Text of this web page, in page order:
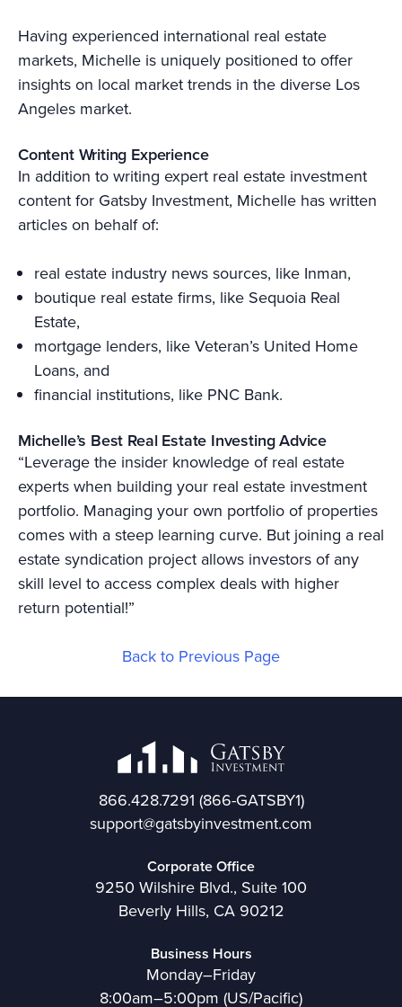
Having experienced international real estate
markets, Michelle is uniquely positioned to offer
insights on local market trends in the diverse Los
Angeles market.
Content Writing Experience
In addition to writing expert real estate investment
content for Gatsby Investment, Michelle has written
articles on behalf of:
real estate industry news sources, like Inman,
boutique real estate firms, like Sequoia Real
Estate,
mortgage lenders, like Veteran’s United Home
Loans, and
financial institutions, like PNC Bank.
Michelle’s Best Real Estate Investing Advice
“Leverage the insider knowledge of real estate
experts when building your real estate investment
portfolio. Managing your own portfolio of properties
comes with a steep learning curve. But joining a real
estate syndication project allows investors of any
skill level to access complex deals with higher
return potential!”
Back to Previous Page
866.428.7291 (866-GATSBY1)
support@gatsbyinvestment.com
Corporate Office
9250 Wilshire Blvd., Suite 100
Beverly Hills, CA 90212
Business Hours
Monday–Friday
8:00am–5:00pm (US/Pacific)